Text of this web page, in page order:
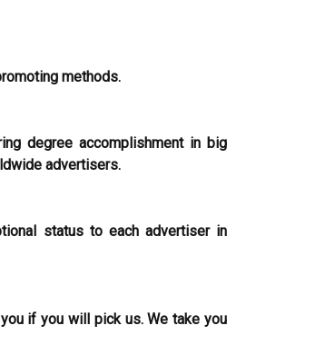
methods.
degree accomplishment in big
advertisers.
status to each advertiser in
if you will pick us. We take you